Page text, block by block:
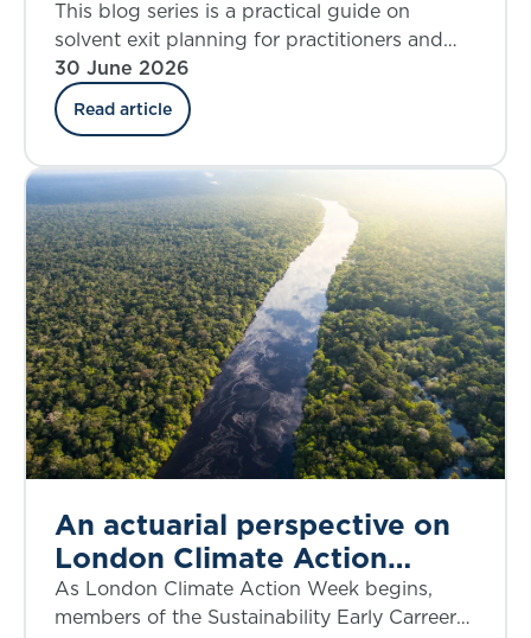
modelling considerations for
solvent exit analysis
This blog series is a practical guide on
solvent exit planning for practitioners and
those charged with governance. Part 3 looks
at the key elements involved in defining
solvent exit scenarios.
30 June 2026
Read article
An actuarial perspective on
London Climate Action
Week 2026
As London Climate Action Week begins,
members of the Sustainability Early Carreers